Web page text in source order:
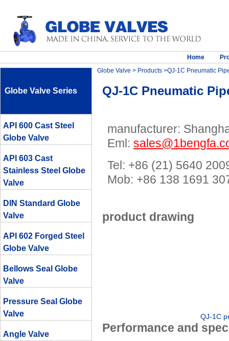
Home
Globe Valve Series
API 600 Cast Steel
Globe Valve
API 603 Cast
Stainless Steel Globe
Valve
DIN Standard Globe
Valve
API 602 Forged Steel
Globe Valve
Bellows Seal Globe
Valve
Pressure Seal Globe
Valve
Angle Valve
Globe Valve > Products >QJ-1C Pneumatic
QJ-1C Pneumatic
manufacturer:
Eml:
Tel: +86 (21) 5640
Mob: +86 138 1691
product drawing
QJ-1C
Performance and